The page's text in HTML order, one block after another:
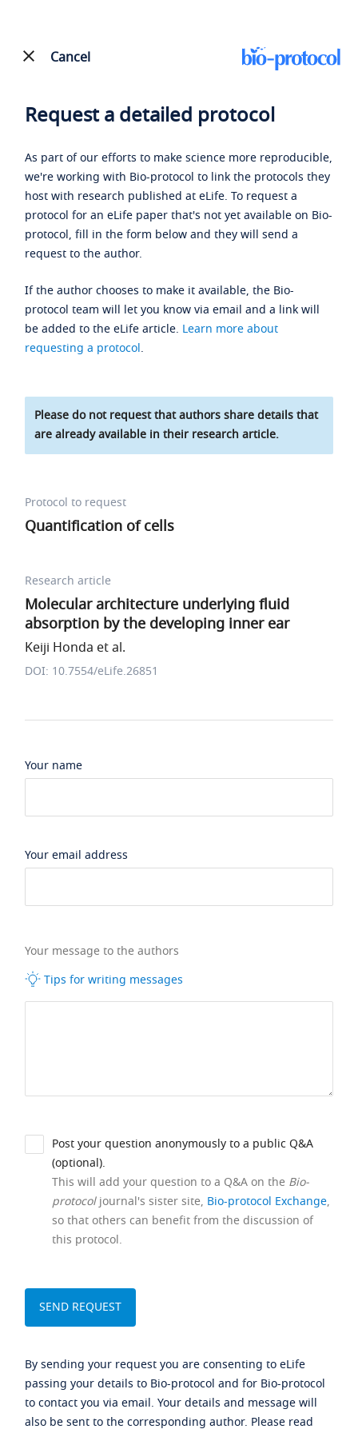
Cancel
Request a detailed protocol
As part of our efforts to make science more reproducible,
we're working with Bio-protocol to link the protocols they
host with research published at eLife. To request a
protocol for an eLife paper that's not yet available on Bio-
protocol, fill in the form below and they will send a
request to the author.
If the author chooses to make it available, the Bio-
protocol team will let you know via email and a link will
be added to the eLife article. Learn more about
requesting a protocol.
Please do not request that authors share details that
are already available in their research article.
Protocol to request
Quantification of cells
Research article
Molecular architecture underlying fluid
absorption by the developing inner ear
Keiji Honda et al.
DOI: 10.7554/eLife.26851
Your name
Your email address
Your message to the authors
Tips for writing messages
Post your question anonymously to a public Q&A
(optional).
This will add your question to a Q&A on the Bio-
protocoljournal's sister site, Bio-protocol Exchange,
so that others can benefit from the discussion of
this protocol.
By sending your request you are consenting to eLife
passing your details to Bio-protocol and for Bio-protocol
to contact you via email. Your details and message will
also be sent to the corresponding author. Please read